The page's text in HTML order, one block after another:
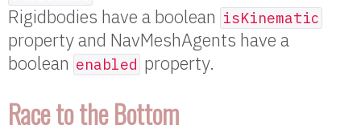
Rigidbodies have a boolean isKinematic
property and NavMeshAgents have a
boolean enabled property.
Race to the Bottom